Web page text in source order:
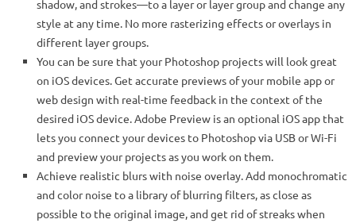
shadow, and strokes—to a layer or layer group and change any
style at any time. No more rasterizing effects or overlays in
different layer groups.
You can be sure that your Photoshop projects will look great
on iOS devices. Get accurate previews of your mobile app or
web design with real-time feedback in the context of the
desired iOS device. Adobe Preview is an optional iOS app that
lets you connect your devices to Photoshop via USB or Wi-Fi
and preview your projects as you work on them.
Achieve realistic blurs with noise overlay. Add monochromatic
and color noise to a library of blurring filters, as close as
possible to the original image, and get rid of streaks when